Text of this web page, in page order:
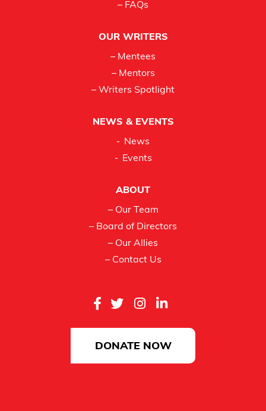
– FAQs
OUR WRITERS
– Mentees
– Mentors
– Writers Spotlight
NEWS & EVENTS
News
Events
ABOUT
– Our Team
– Board of Directors
– Our Allies
– Contact Us
DONATE NOW